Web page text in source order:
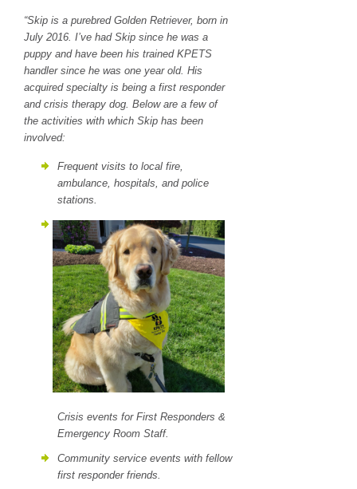
“Skip is a purebred Golden Retriever, born in
July 2016. I’ve had Skip since he was a
puppy and have been his trained KPETS
handler since he was one year old. His
acquired specialty is being a first responder
and crisis therapy dog. Below are a few of
the activities with which Skip has been
involved:
Frequent visits to local fire,
ambulance, hospitals, and police
stations.
Crisis events for First Responders &
Emergency Room Staff.
Community service events with fellow
first responder friends.